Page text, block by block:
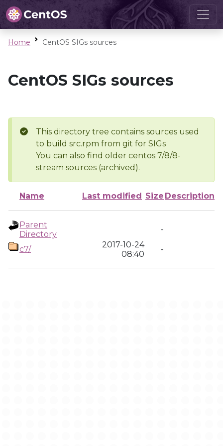
Home CentOS SIGs sources
CentOS SIGs sources
This directory tree contains sources used
to build src.rpm from git for SIGs
You can also find older centos 7/8/8-
stream sources (archived).
Name Last modified Size Description
Parent
Directory
-
c7/
2017-10-24
08:40
-